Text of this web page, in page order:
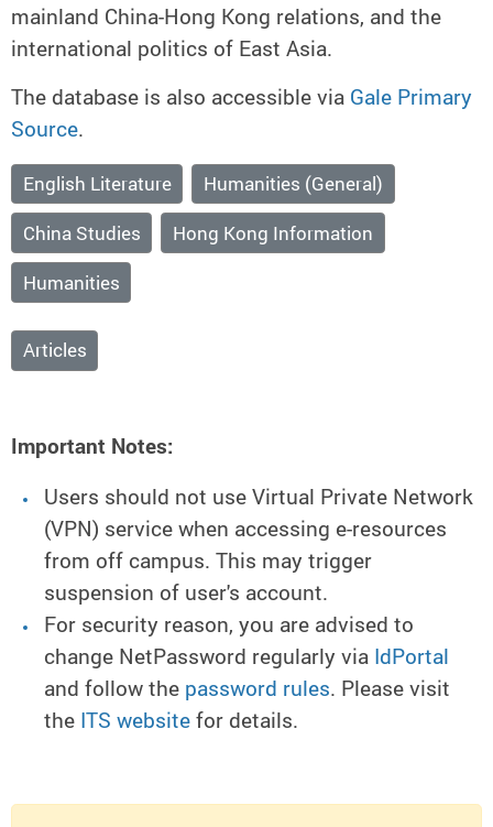
mainland China-Hong Kong relations, and the
international politics of East Asia.
The database is also accessible via Gale Primary
Source.
English Literature
Humanities (General)
China Studies
Hong Kong Information
Humanities
Articles
Important Notes:
Users should not use Virtual Private Network
(VPN) service when accessing e-resources
from off campus. This may trigger
suspension of user's account.
For security reason, you are advised to
change NetPassword regularly via IdPortal
and follow the password rules. Please visit
the ITS websitefor details.